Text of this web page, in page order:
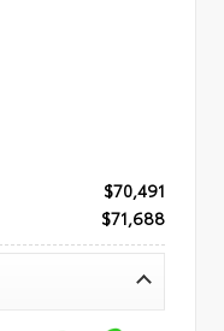
$70,491
$71,688